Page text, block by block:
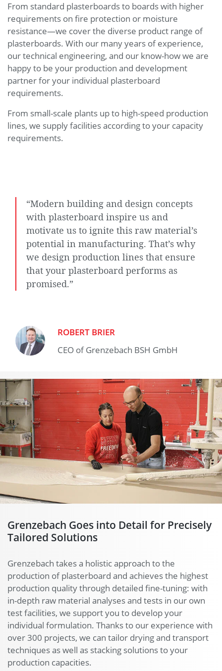
From standard plasterboards to boards with higher
requirements on fire protection or moisture
resistance—we cover the diverse product range of
plasterboards. With our many years of experience,
our technical engineering, and our know-how we are
happy to be your production and development
partner for your individual plasterboard
requirements.
From small-scale plants up to high-speed production
lines, we supply facilities according to your capacity
requirements.
“Modern building and design concepts
with plasterboard inspire us and
motivate us to ignite this raw material’s
potential in manufacturing. That’s why
we design production lines that ensure
that your plasterboard performs as
promised.”
ROBERT BRIER
CEO of Grenzebach BSH GmbH
Grenzebach Goes into Detail for Precisely
Tailored Solutions
Grenzebach takes a holistic approach to the
production of plasterboard and achieves the highest
production quality through detailed fine-tuning: with
in-depth raw material analyses and tests in our own
test facilities, we support you to develop your
individual formulation. Thanks to our experience with
over 300 projects, we can tailor drying and transport
techniques as well as stacking solutions to your
production capacities.